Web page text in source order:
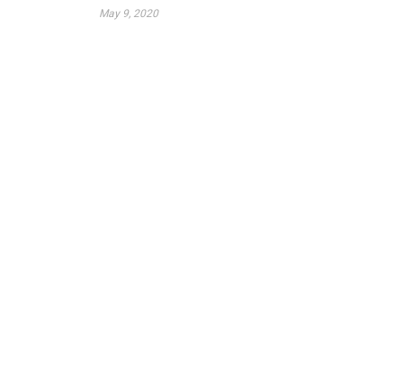
May 9, 2020